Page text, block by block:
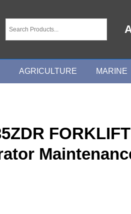
AGRICULTURE MARINE
FORKLIFT